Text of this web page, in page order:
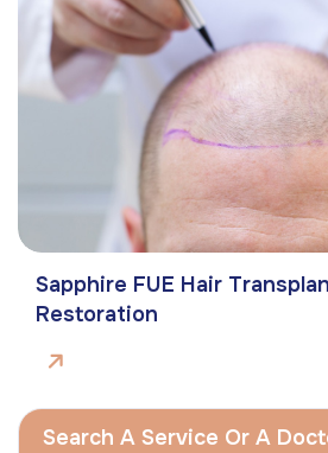
Sapphire FUE Hair
Restoration
Search A Service Or A